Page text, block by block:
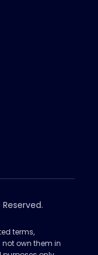
Reserved.
terms,
own them in